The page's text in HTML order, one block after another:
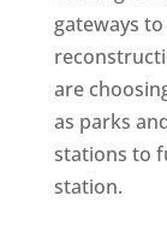
gateways
are
as parks
stations to
station.